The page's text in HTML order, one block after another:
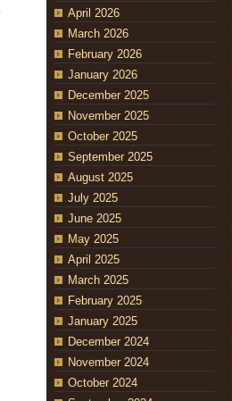
April 2026
March 2026
February 2026
January 2026
December 2025
November 2025
October 2025
September 2025
August 2025
July 2025
June 2025
May 2025
April 2025
March 2025
February 2025
January 2025
December 2024
November 2024
October 2024